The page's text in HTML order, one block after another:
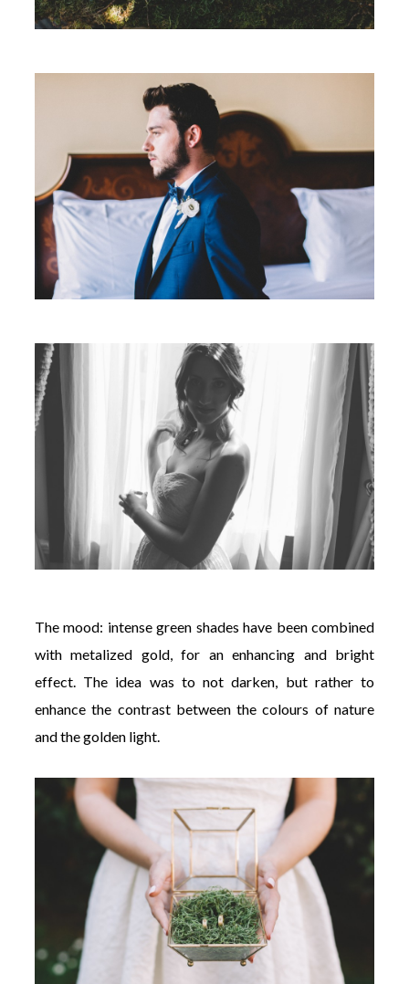
The mood: intense green shades have been combined
with metalized gold, for an enhancing and bright
effect. The idea was to not darken, but rather to
enhance the contrast between the colours of nature
and the golden light.